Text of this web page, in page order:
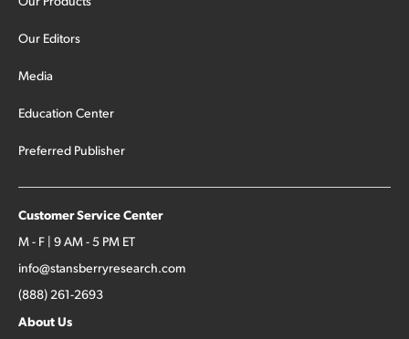
Our Editors
Media
Education Center
Preferred Publisher
Customer Service Center
M - F | 9 AM - 5 PM ET
info@stansberryresearch.com
(888) 261-2693
About Us